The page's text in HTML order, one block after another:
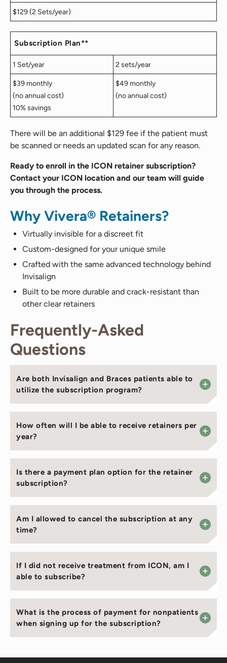
$129 (2 Sets/year)
Subscription Plan**
1 Set/year 2 sets/year
$39 monthly
(no annual cost)
10% savings
$49 monthly
(no annual cost)
There will be an additional $129 fee if the patient must
be scanned or needs an updated scan for any reason.
Ready to enroll in the ICON retainer subscription?
Contact your ICON location and our team will guide
you through the process.
Why Vivera® Retainers?
Virtually invisible for a discreet fit
Custom-designed for your unique smile
Crafted with the same advanced technology behind
Invisalign
Built to be more durable and crack-resistant than
other clear retainers
Frequently-Asked
Questions
Are both Invisalign and Braces patients able to
utilize the subscription program?
How often will I be able to receive retainers per
year?
Is there a payment plan option for the retainer
subscription?
Am I allowed to cancel the subscription at any
time?
If I did not receive treatment from ICON, am I
able to subscribe?
What is the process of payment for nonpatients
when signing up for the subscription?